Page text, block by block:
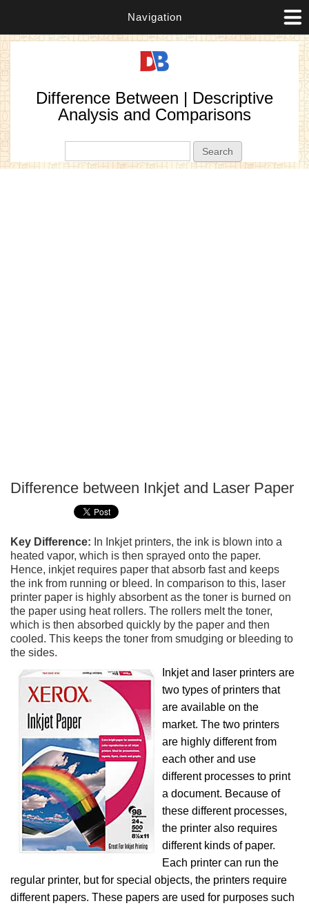
Navigation
Difference Between | Descriptive
Analysis and Comparisons
Difference between Inkjet and Laser Paper
Key Difference: In Inkjet printers, the ink is blown into a
heated vapor, which is then sprayed onto the paper.
Hence, inkjet requires paper that absorb fast and keeps
the ink from running or bleed. In comparison to this, laser
printer paper is highly absorbent as the toner is burned on
the paper using heat rollers. The rollers melt the toner,
which is then absorbed quickly by the paper and then
cooled. This keeps the toner from smudging or bleeding to
the sides.
Inkjet and laser printers are
two types of printers that
are available on the
market. The two printers
are highly different from
each other and use
different processes to print
a document. Because of
these different processes,
the printer also requires
different kinds of paper.
Each printer can run the
regular printer, but for special objects, the printers require
different papers. These papers are used for purposes such